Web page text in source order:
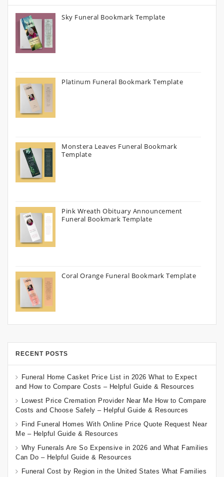
Sky Funeral Bookmark Template
Platinum Funeral Bookmark Template
Monstera Leaves Funeral Bookmark
Template
Pink Wreath Obituary Announcement
Funeral Bookmark Template
Coral Orange Funeral Bookmark Template
RECENT POSTS
Funeral Home Casket Price List in 2026 What to Expect
and How to Compare Costs – Helpful Guide & Resources
Lowest Price Cremation Provider Near Me How to Compare
Costs and Choose Safely – Helpful Guide & Resources
Find Funeral Homes With Online Price Quote Request Near
Me – Helpful Guide & Resources
Why Funerals Are So Expensive in 2026 and What Families
Can Do – Helpful Guide & Resources
Funeral Cost by Region in the United States What Families